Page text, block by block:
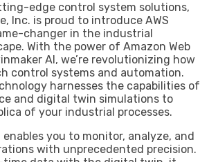
edge control system solutions,
Inc. is proud to introduce AWS
changer in the industrial
With the power of Amazon Web
AI, we’re revolutionizing how
control systems and automation.
harnesses the capabilities of
and digital twin simulations to
of your industrial processes.
enables you to monitor, analyze, and
with unprecedented precision.